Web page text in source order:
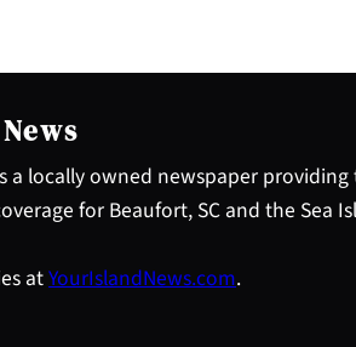
a locally owned newspaper
for Beaufort, SC and the Sea
atYourIslandNews.com.